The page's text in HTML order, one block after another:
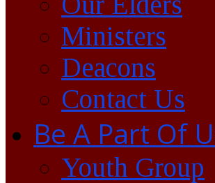
Ministers
Deacons
Contact Us
Be A Part Of
Youth Group